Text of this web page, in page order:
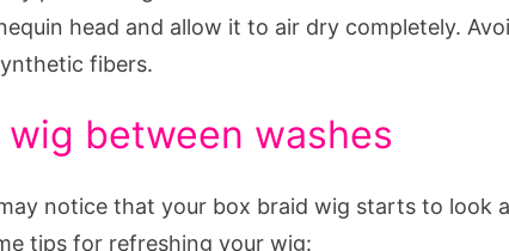
head and allow it to air dry completely.
fibers.
wig between washes
notice that your box braid wig starts to look
tips for refreshing your wig: